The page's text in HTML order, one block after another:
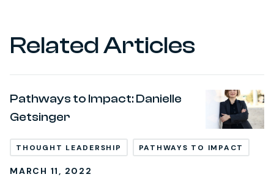
Related Articles
Pathways to Impact: Danielle
Getsinger
THOUGHT LEADERSHIP PATHWAYS TO IMPACT
MARCH 11, 2022